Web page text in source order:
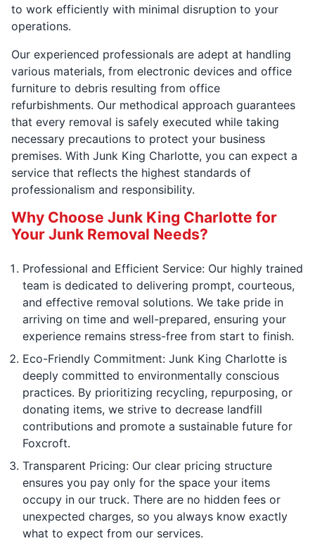
to work efficiently with minimal disruption to your
operations.
Our experienced professionals are adept at handling
various materials, from electronic devices and office
furniture to debris resulting from office
refurbishments. Our methodical approach guarantees
that every removal is safely executed while taking
necessary precautions to protect your business
premises. With Junk King Charlotte, you can expect a
service that reflects the highest standards of
professionalism and responsibility.
Why Choose Junk King Charlotte for
Your Junk Removal Needs?
Professional and Efficient Service: Our highly trained
team is dedicated to delivering prompt, courteous,
and effective removal solutions. We take pride in
arriving on time and well-prepared, ensuring your
experience remains stress-free from start to finish.
Eco-Friendly Commitment: Junk King Charlotte is
deeply committed to environmentally conscious
practices. By prioritizing recycling, repurposing, or
donating items, we strive to decrease landfill
contributions and promote a sustainable future for
Foxcroft.
Transparent Pricing: Our clear pricing structure
ensures you pay only for the space your items
occupy in our truck. There are no hidden fees or
unexpected charges, so you always know exactly
what to expect from our services.